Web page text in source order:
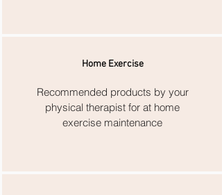
Home Exercise
Recommended products by your
physical therapist for at home
exercise maintenance